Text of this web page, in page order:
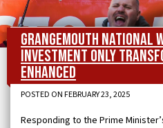
Grangemouth National
investment only
enhanced
POSTED ON FEBRUARY 23, 2025
Responding to the Prime